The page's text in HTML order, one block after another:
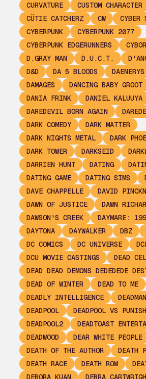
CURVATURE
CUSTOM CHARACTER
CÜTIE CATCHERZ
CW
CYBER
CYBERPUNK
CYBERPUNK 2077
CYBERPUNK EDGERUNNERS
D.GRAY MAN
D.U.C.T.
D&D
DA 5 BLOODS DAENERYS
DAMAGES
DANCING BABY GROOT
DANIA FRINK
DANIEL KALUUYA
DAREDEVIL BORN AGAIN
DARK COMEDY
DARK MATTER
DARK NIGHTS METAL
DARK
DARK TOWER
DARKSEID
DARRIEN HUNT
DATING
DATING GAME
DATING SIMS
DAVE CHAPPELLE
DAVID
DAWN OF JUSTICE
DAWN
DAWSON'S CREEK
DAYMARE:
DAYTONA
DAYWALKER DBZ
DC COMICS
DC UNIVERSE
DCU MOVIE CASTINGS
DEAD
DEAD DEAD DEMONS DEDEDEDE
DEAD OF WINTER
DEAD TO ME
DEADLY INTELLIGENCE
DEADPOOL
DEADPOOL VS
DEADPOOL2
DEADTOAST
DEADWOOD
DEAR WHITE PEOPLE
DEATH OF THE AUTHOR
DEATH
DEATH RACE
DEATH ROW
DEBORA KUAN
DEBRA